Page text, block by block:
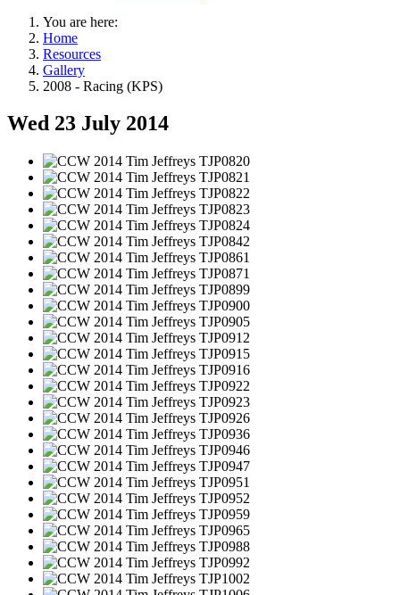
You are here:
Home
Resources
Gallery
2008 - Racing (KPS)
Wed 23 July 2014